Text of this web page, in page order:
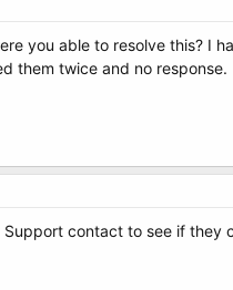
you able to resolve this? I
them twice and no response.
Support contact to see if they